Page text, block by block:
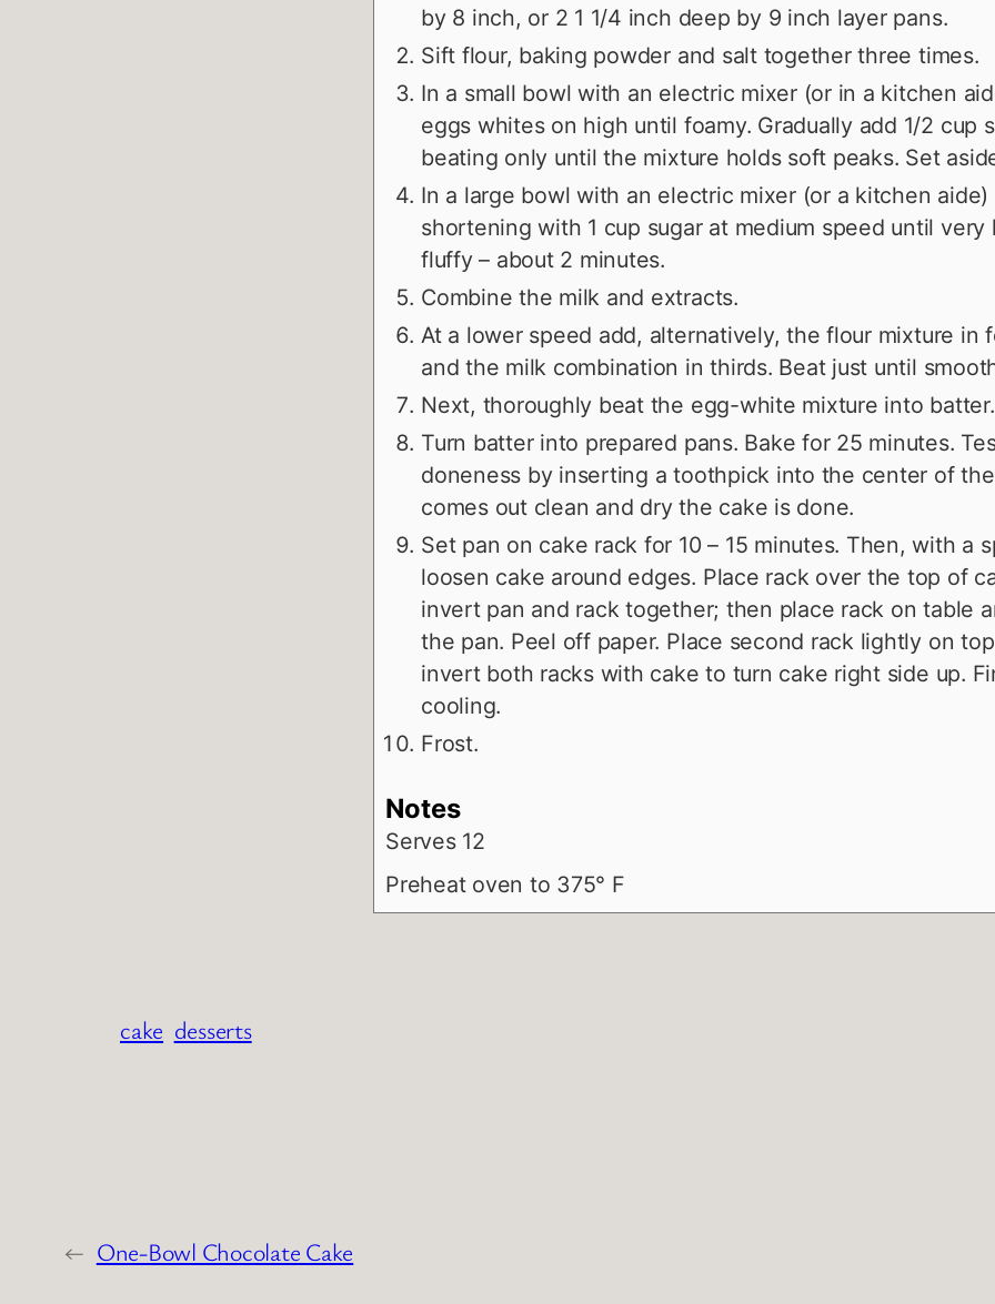
by 8 inch, or 2 1 1/4 inch deep by 9 inch layer pans.
Sift flour, baking powder and salt together three times.
In a small bowl with an electric mixer (or in a kitchen
eggs whites on high until foamy. Gradually add 1/2 cup
beating only until the mixture holds soft peaks. Set
In a large bowl with an electric mixer (or a kitchen aide)
shortening with 1 cup sugar at medium speed until very
fluffy – about 2 minutes.
Combine the milk and extracts.
At a lower speed add, alternatively, the flour mixture in
and the milk combination in thirds. Beat just until
Next, thoroughly beat the egg-white mixture into batter.
Turn batter into prepared pans. Bake for 25 minutes.
doneness by inserting a toothpick into the center of
comes out clean and dry the cake is done.
Set pan on cake rack for 10 – 15 minutes. Then, with a
loosen cake around edges. Place rack over the top of
invert pan and rack together; then place rack on table
the pan. Peel off paper. Place second rack lightly on
invert both racks with cake to turn cake right side up.
cooling.
Frost.
Notes
Serves 12
Preheat oven to 375° F
cake desserts
← One-Bowl Chocolate Cake